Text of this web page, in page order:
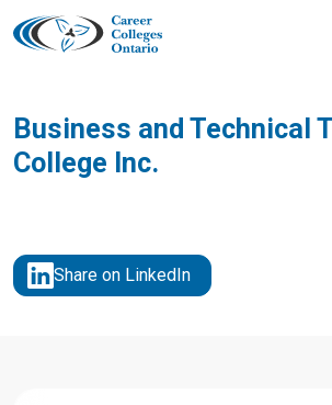
Skip
to
Business and Technical
College Inc.
Share on LinkedIn